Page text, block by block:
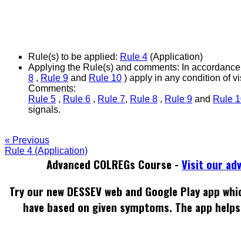
Rule(s) to be applied: Rule 4 (Application)
Applying the Rule(s) and comments: In
8 , Rule 9 and Rule 10 ) apply in any condition of
Comments:
Rule 5 , Rule 6 , Rule 7, Rule 8 , Rule 9 and Rule
signals.
« Previous
Rule 4 (Application)
Advanced COLREGs Course - Visit our
Try our new DESSEV web and Google Play app
have based on given symptoms. The app